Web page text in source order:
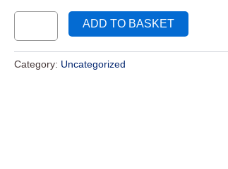
ADD TO BASKET
Category: Uncategorized